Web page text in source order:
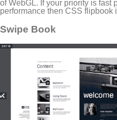
of WebGL. If your priority is fast
performance then CSS flipbook
Swipe Book